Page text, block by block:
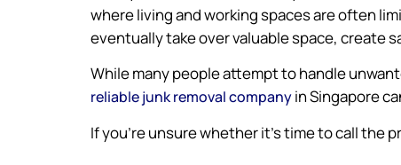
where living and working spaces are often
eventually take over valuable space, create
While many people attempt to handle
reliable junk removal companyin Singapore
If you’re unsure whether it’s time to call the